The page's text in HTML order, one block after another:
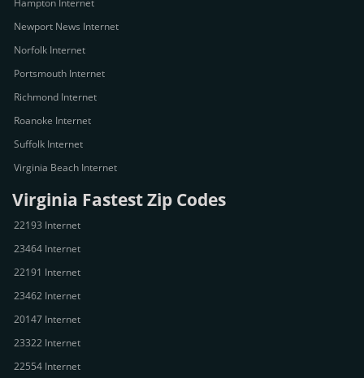
Hampton Internet
Newport News Internet
Norfolk Internet
Portsmouth Internet
Richmond Internet
Roanoke Internet
Suffolk Internet
Virginia Beach Internet
Virginia Fastest Zip Codes
22193 Internet
23464 Internet
22191 Internet
23462 Internet
20147 Internet
23322 Internet
22554 Internet